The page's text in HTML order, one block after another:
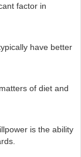
factor in
have better
of diet and
is the ability